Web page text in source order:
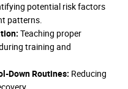
potential risk factors
patterns.
Teaching proper
training and
Down Routines: Reducing